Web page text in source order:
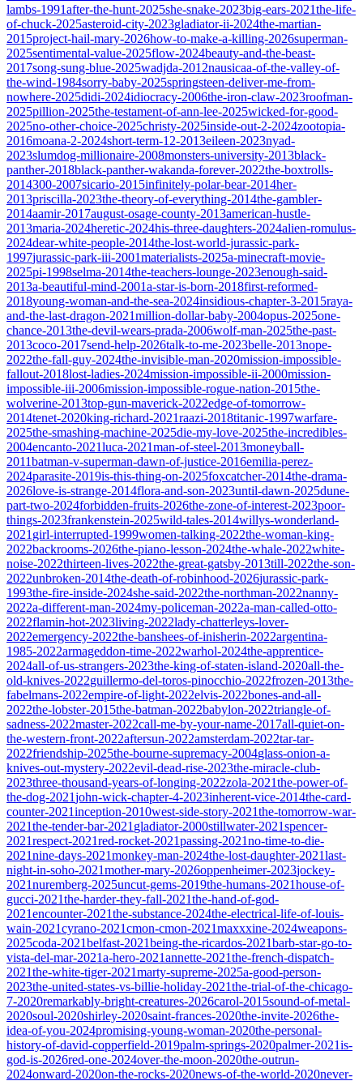
lambs-1991after-the-hunt-2025she-snake-2023big-ears-2021the-life-
of-chuck-2025asteroid-city-2023gladiator-ii-2024the-martian-
2015project-hail-mary-2026how-to-make-a-killing-2026superman-
2025sentimental-value-2025flow-2024beauty-and-the-beast-
2017song-sung-blue-2025wadjda-2012nausicaa-of-the-valley-of-
the-wind-1984sorry-baby-2025springsteen-deliver-me-from-
nowhere-2025didi-2024idiocracy-2006the-iron-claw-2023roofman-
2025pillion-2025the-testament-of-ann-lee-2025wicked-for-good-
2025no-other-choice-2025christy-2025inside-out-2-2024zootopia-
2016moana-2-2024short-term-12-2013eileen-2023nyad-
2023slumdog-millionaire-2008monsters-university-2013black-
panther-2018black-panther-wakanda-forever-2022the-boxtrolls-
2014300-2007sicario-2015infinitely-polar-bear-2014her-
2013priscilla-2023the-theory-of-everything-2014the-gambler-
2014aamir-2017august-osage-county-2013american-hustle-
2013maria-2024heretic-2024his-three-daughters-2024alien-romulus-
2024dear-white-people-2014the-lost-world-jurassic-park-
1997jurassic-park-iii-2001materialists-2025a-minecraft-movie-
2025pi-1998selma-2014the-teachers-lounge-2023enough-said-
2013a-beautiful-mind-2001a-star-is-born-2018first-reformed-
2018young-woman-and-the-sea-2024insidious-chapter-3-2015raya-
and-the-last-dragon-2021million-dollar-baby-2004opus-2025one-
chance-2013the-devil-wears-prada-2006wolf-man-2025the-past-
2013coco-2017send-help-2026talk-to-me-2023belle-2013nope-
2022the-fall-guy-2024the-invisible-man-2020mission-impossible-
fallout-2018lost-ladies-2024mission-impossible-ii-2000mission-
impossible-iii-2006mission-impossible-rogue-nation-2015the-
wolverine-2013top-gun-maverick-2022edge-of-tomorrow-
2014tenet-2020king-richard-2021raazi-2018titanic-1997warfare-
2025the-smashing-machine-2025die-my-love-2025the-incredibles-
2004encanto-2021luca-2021man-of-steel-2013moneyball-
2011batman-v-superman-dawn-of-justice-2016emilia-perez-
2024parasite-2019is-this-thing-on-2025foxcatcher-2014the-drama-
2026love-is-strange-2014flora-and-son-2023until-dawn-2025dune-
part-two-2024forbidden-fruits-2026the-zone-of-interest-2023poor-
things-2023frankenstein-2025wild-tales-2014willys-wonderland-
2021 girl-interrupted-1999women-talking-2022the-woman-king-
2022backrooms-2026the-piano-lesson-2024the-whale-2022white-
noise-2022thirteen-lives-2022the-great-gatsby-2013till-2022the-son-
2022unbroken-2014the-death-of-robinhood-2026jurassic-park-
1993the-fire-inside-2024she-said-2022the-northman-2022nanny-
2022a-different-man-2024my-policeman-2022a-man-called-otto-
2022flamin-hot-2023living-2022lady-chatterleys-lover-
2022emergency-2022the-banshees-of-inisherin-2022argentina-
1985-2022armageddon-time-2022warhol-2024the-apprentice-
2024all-of-us-strangers-2023the-king-of-staten-island-2020all-the-
old-knives-2022guillermo-del-toros-pinocchio-2022frozen-2013the-
fabelmans-2022empire-of-light-2022elvis-2022bones-and-all-
2022the-lobster-2015the-batman-2022babylon-2022triangle-of-
sadness-2022master-2022call-me-by-your-name-2017all-quiet-on-
the-western-front-2022aftersun-2022amsterdam-2022tar-tar-
2022friendship-2025the-bourne-supremacy-2004glass-onion-a-
knives-out-mystery-2022evil-dead-rise-2023the-miracle-club-
2023three-thousand-years-of-longing-2022zola-2021the-power-of-
the-dog-2021john-wick-chapter-4-2023inherent-vice-2014the-card-
counter-2021inception-2010west-side-story-2021the-tomorrow-war-
2021the-tender-bar-2021 gladiator-2000stillwater-2021spencer-
2021respect-2021red-rocket-2021passing-2021no-time-to-die-
2021nine-days-2021monkey-man-2024the-lost-daughter-2021last-
night-in-soho-2021mother-mary-2026oppenheimer-2023jockey-
2021nuremberg-2025uncut-gems-2019the-humans-2021house-of-
gucci-2021the-harder-they-fall-2021the-hand-of-god-
2021encounter-2021the-substance-2024the-electrical-life-of-louis-
wain-2021cyrano-2021cmon-cmon-2021maxxxine-2024weapons-
2025coda-2021belfast-2021being-the-ricardos-2021barb-star-go-to-
vista-del-mar-2021a-hero-2021annette-2021the-french-dispatch-
2021the-white-tiger-2021marty-supreme-2025a-good-person-
2023the-united-states-vs-billie-holiday-2021the-trial-of-the-chicago-
7-2020remarkably-bright-creatures-2026carol-2015sound-of-metal-
2020soul-2020shirley-2020saint-frances-2020the-invite-2026the-
idea-of-you-2024promising-young-woman-2020the-personal-
history-of-david-copperfield-2019palm-springs-2020palmer-2021is-
god-is-2026red-one-2024over-the-moon-2020the-outrun-
2024onward-2020on-the-rocks-2020news-of-the-world-2020never-